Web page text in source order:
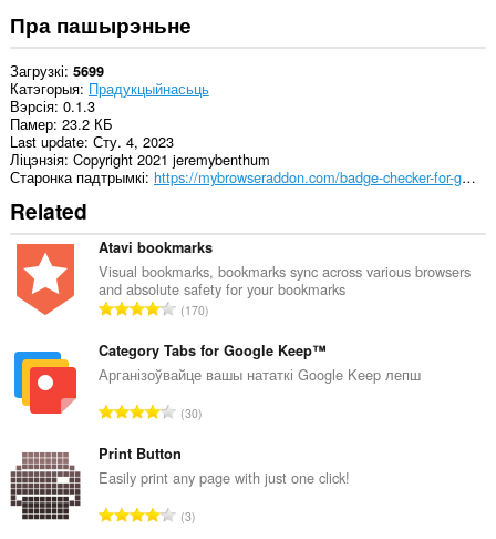
Пра пашырэньне
Загрузкі 5699
Катэгорыя Прадукцыйнасьць
Вэрсія 0.1.3
Памер 23.2 КБ
Last update Сту. 4, 2023
Ліцэнзія Copyright 2021 jeremybenthum
Старонка падтрымкі
https://mybrowseraddon.com/badge-checker-for-gmail.html
Related
Atavi bookmarks
Visual bookmarks, bookmarks sync across various browsers
and absolute safety for your bookmarks
А
з
н
к
ў
:
170
Category Tabs for Google Keep™
Арганізоўвайце вашы нататкі Google Keep лепш
А
з
н
к
30
Print Button
Easily print any page with just one click!
А3